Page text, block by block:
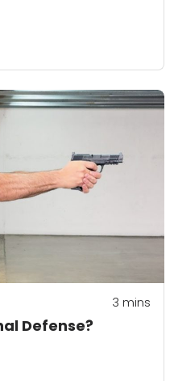
Defense?
3 mins